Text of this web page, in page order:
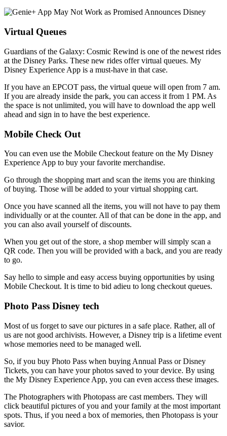
Virtual Queues
Guardians of the Galaxy: Cosmic Rewind is one of the newest rides
at the Disney Parks. These new rides offer virtual queues. My
Disney Experience App is a must-have in that case.
If you have an EPCOT pass, the virtual queue will open from 7 am.
If you are already inside the park, you can access it from 1 PM. As
the space is not unlimited, you will have to download the app well
ahead and sign in to have the best experience.
Mobile Check Out
You can even use the Mobile Checkout feature on the My Disney
Experience App to buy your favorite merchandise.
Go through the shopping mart and scan the items you are thinking
of buying. Those will be added to your virtual shopping cart.
Once you have scanned all the items, you will not have to pay them
individually or at the counter. All of that can be done in the app, and
you can also avail yourself of discounts.
When you get out of the store, a shop member will simply scan a
QR code. Then you will be provided with a back, and you are ready
to go.
Say hello to simple and easy access buying opportunities by using
Mobile Checkout. It is time to bid adieu to long checkout queues.
Photo Pass Disney tech
Most of us forget to save our pictures in a safe place. Rather, all of
us are not good archivists. However, a Disney trip is a lifetime event
whose memories need to be managed well.
So, if you buy Photo Pass when buying Annual Pass or Disney
Tickets, you can have your photos saved to your device. By using
the My Disney Experience App, you can even access these images.
The Photographers with Photopass are cast members. They will
click beautiful pictures of you and your family at the most important
spots. Thus, if you need a box of memories, then Photopass is your
savior.